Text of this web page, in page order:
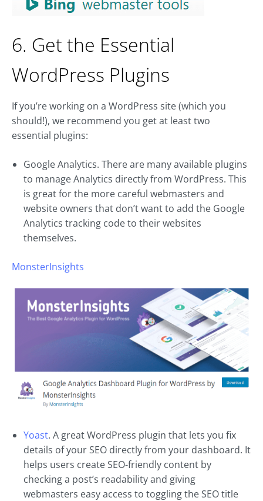
6. Get the Essential
WordPress Plugins
If you’re working on a WordPress site (which you
should!), we recommend you get at least two
essential plugins:
Google Analytics. There are many available plugins
to manage Analytics directly from WordPress. This
is great for the more careful webmasters and
website owners that don’t want to add the Google
Analytics tracking code to their websites
themselves.
MonsterInsights
Yoast. A great WordPress plugin that lets you fix
details of your SEO directly from your dashboard. It
helps users create SEO-friendly content by
checking a post’s readability and giving
webmasters easy access to toggling the SEO title